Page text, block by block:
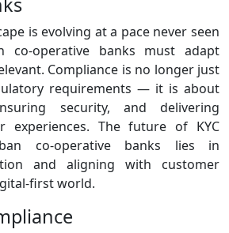
is evolving at a pace never seen
co‑operative banks must adapt
Compliance is no longer just
requirements — it is about
security, and delivering
experiences. The future of KYC
co-operative banks lies in
and aligning with customer
world.